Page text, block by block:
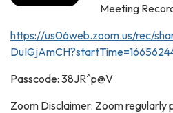
Meeting
https://us06web.zoom.us/rec/
Passcode: 38JR^p@V
Zoom Disclaimer: Zoom regularly